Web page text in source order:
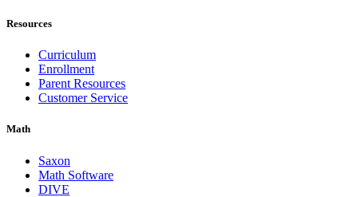
Resources
Curriculum
Enrollment
Parent Resources
Customer Service
Math
Saxon
Math Software
DIVE